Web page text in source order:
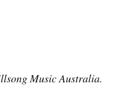
Music Australia.